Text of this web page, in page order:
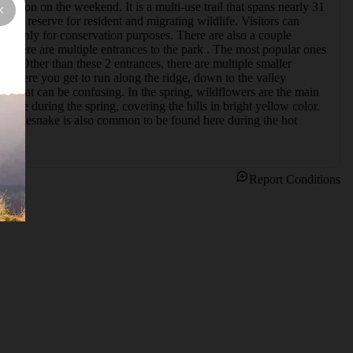
on the weekend. It is a multi-use trail that spans nearly 31
reserve for resident and migrating wildlife. Visitors can
only for conservation purposes. There are also a couple
are multiple entrances to the park . The most popular ones
Other than these 2 entrances, there are multiple smaller
where you get to run along the ridge, down to the valley
that can be confusing. In the spring, wildflowers are the main
here during the spring, covering the hills in bright yellow color.
is also common to be found here during the hot
Report Conditions